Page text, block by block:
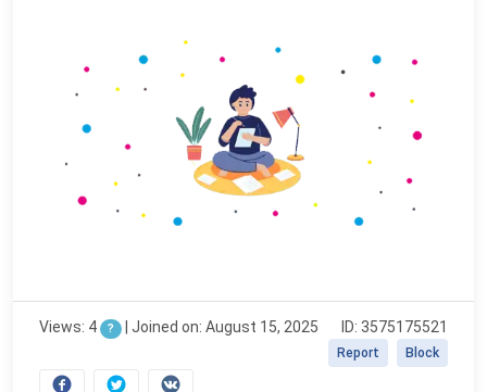
Views: 4 ? | Joined on: August 15, 2025 ID: 3575175521
Block
Report